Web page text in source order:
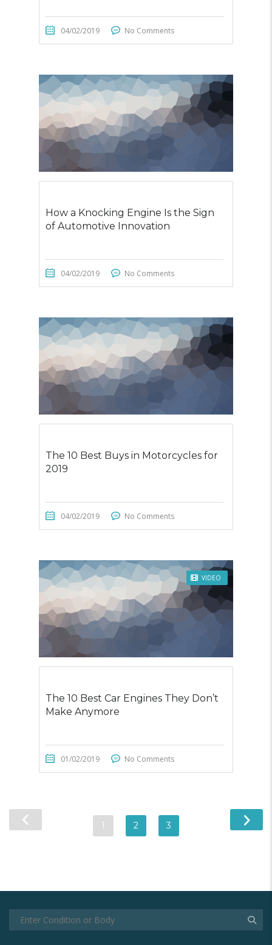
04/02/2019 No Comments
How a Knocking Engine Is the Sign
of Automotive Innovation
04/02/2019 No Comments
The 10 Best Buys in Motorcycles for
2019
04/02/2019 No Comments
VIDEO
The 10 Best Car Engines They Don’t
Make Anymore
01/02/2019 No Comments
1 2 3